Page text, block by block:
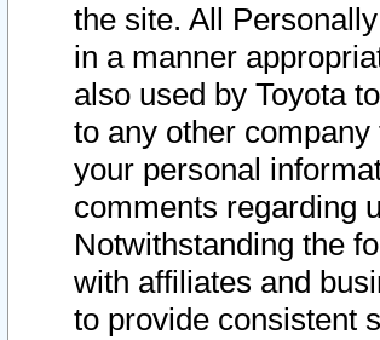
the site. All
in a manner
also used by Toyota
to any other
your personal
comments regarding
Notwithstanding the
with affiliates and
to provide consistent